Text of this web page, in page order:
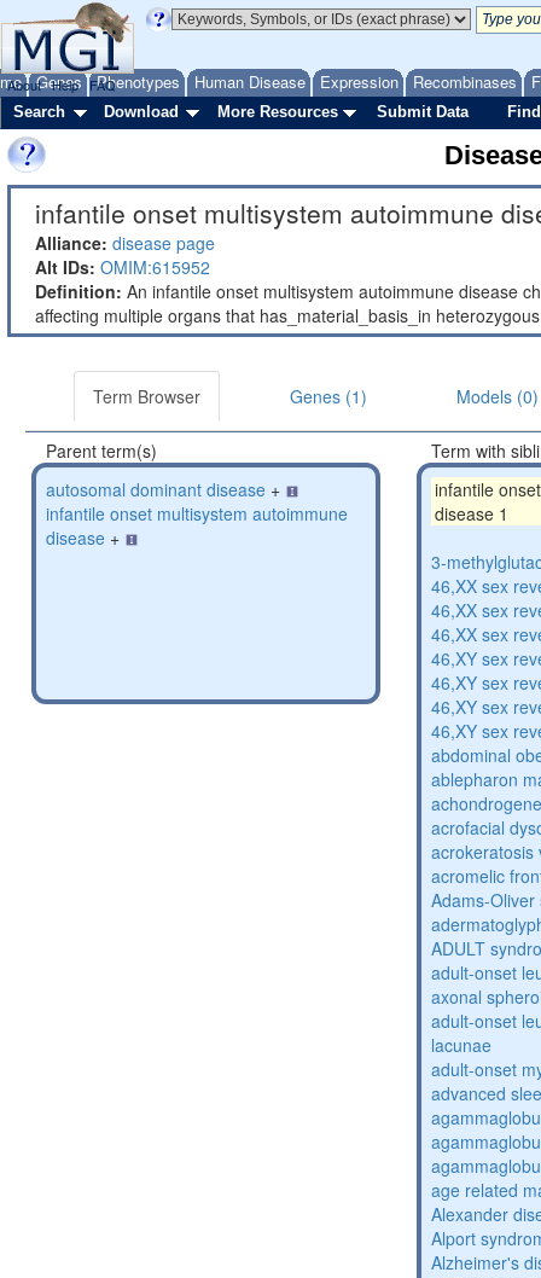
Genes Phenotypes Human Disease Expression Recombinases
About Help FAQ
Search Download More Resources Submit Data
infantile onset multisystem autoimmune
Alliance: disease page
Alt IDs: OMIM:615952
Definition: An infantile onset multisystem autoimmune disease
affecting multiple organs that has_material_basis_in
Term Browser Genes (1) Models (0)
Parent term(s)
autosomal dominant disease +
infantile onset multisystem autoimmune
disease +
Term with
infantile
disease 1
3-
46,XX sex
46,XX sex
46,XX sex
46,XY sex
46,XY sex
46,XY sex
46,XY sex
abdominal
ablepharon
acrofacial
acrokeratosis
acromelic
Adams-
ADULT
adult-onset
axonal
adult-onset
lacunae
adult-onset
advanced
age related
Alexander
Alport
Alzheimer's